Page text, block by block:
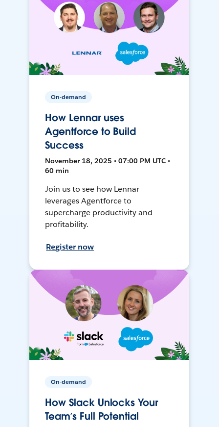
On-demand
How Lennar uses
Agentforce to Build
Success
November 18, 2025 • 07:00 PM UTC •
60 min
Join us to see how Lennar
leverages Agentforce to
supercharge productivity and
profitability.
Register now
On-demand
How Slack Unlocks Your
Team’s Full Potential